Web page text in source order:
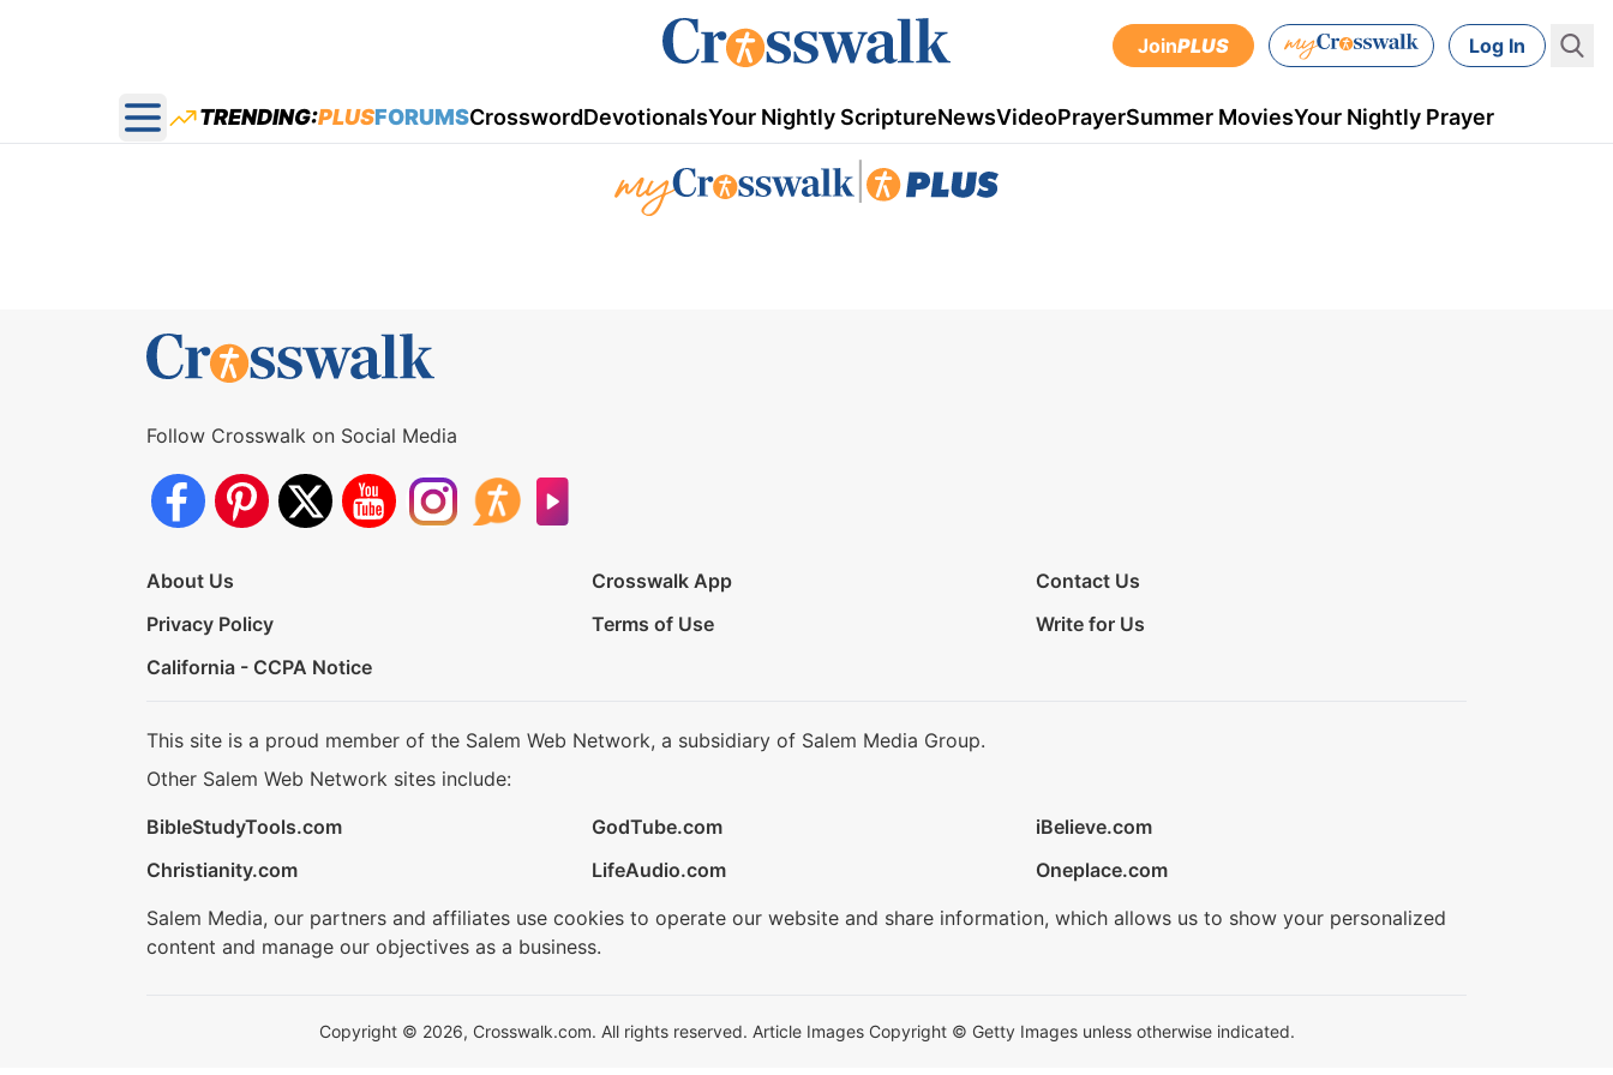
JoinPLUS Log In
Open main menu
TRENDING:PLUSFORUMSCrosswordDevotionalsYour Nightly ScriptureNewsVideoPrayerSummer MoviesYour Nightly Prayer
Follow Crosswalk on Social Media
About Us Crosswalk App
Contact Us
Privacy Policy
Terms of Use
Write for Us
California - CCPA Notice
This site is a proud member of the Salem Web Network, a subsidiary of Salem Media Group.
Other Salem Web Network sites include:
BibleStudyTools.com
GodTube.com
iBelieve.com
Christianity.com
LifeAudio.com
Oneplace.com
Salem Media, our partners and affiliates use cookies to operate our website and share information, which allows us to show your personalized
content and manage our objectives as a business.
Copyright © 2026, Crosswalk.com. All rights reserved. Article Images Copyright © Getty Images unless otherwise indicated.